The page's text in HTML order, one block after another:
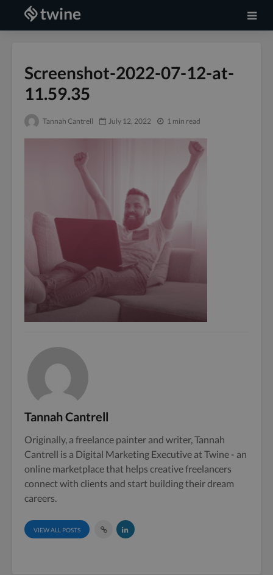
Screenshot-2022-07-12-at-
11.59.35
Tannah Cantrell July 12, 2022 1 min read
Tannah Cantrell
Originally, a freelance painter and writer, Tannah
Cantrell is a Digital Marketing Executive at Twine - an
online marketplace that helps creative freelancers
connect with clients and start building their dream
careers.
VIEW ALL POSTS